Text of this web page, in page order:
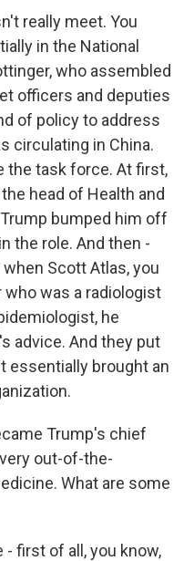
really meet. You
in the National
who assembled
officers and deputies
of policy to address
circulating in China.
the task force. At first,
head of Health and
bumped him off
the role. And then -
Scott Atlas, you
who was a radiologist
he
advice. And they put
essentially brought an
Trump's chief
out-of-the-
What are some
- first of all, you know,